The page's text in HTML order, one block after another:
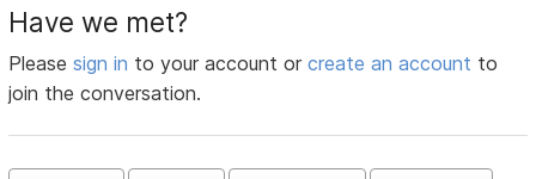
Have we met?
Pleasesign in to your account orcreate an account to
join the conversation.